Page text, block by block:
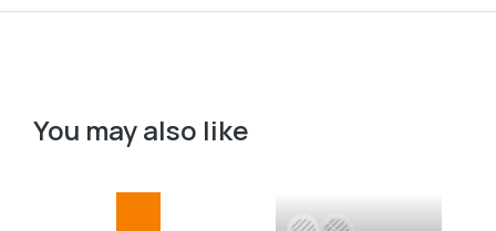
You may also like